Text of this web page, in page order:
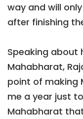
way and will
after finishing
Speaking about
Mahabharat,
point of making
me a year just
Mahabharat